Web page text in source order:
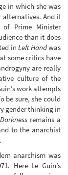
in which she was
And if
of Prime Minister
than it does
inLeft Handwas
some critics have
are really
culture of the
work attempts
be sure, she could
gender thinking in
remains a
to the anarchist
anarchism was
Here Le Guin’s